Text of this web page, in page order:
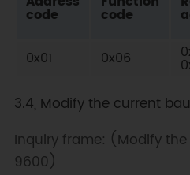
code code
0x01
0x06
3.4, Modify the current
Inquiry frame: (Modify
9600)